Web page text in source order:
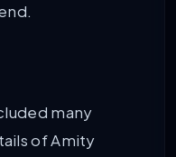
many
of Amity